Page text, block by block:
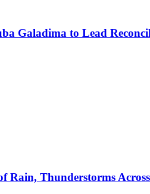
Galadima to Lead
Rain, Thunderstorms